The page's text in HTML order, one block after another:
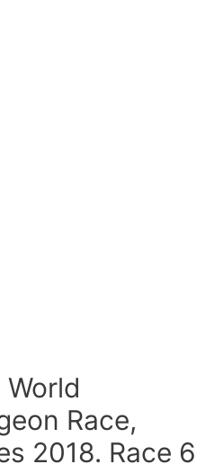
Race,
2018. Race 6